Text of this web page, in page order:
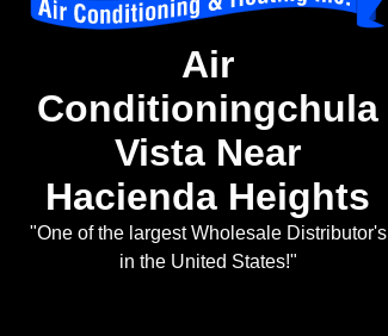
Air
Conditioningchula
Vista Near
Hacienda Heights
"One of the largest Wholesale Distributor's
in the United States!"